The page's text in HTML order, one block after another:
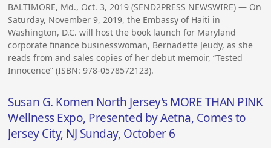
BALTIMORE, Md., Oct. 3, 2019 (SEND2PRESS NEWSWIRE) — On
Saturday, November 9, 2019, the Embassy of Haiti in
Washington, D.C. will host the book launch for Maryland
corporate finance businesswoman, Bernadette Jeudy, as she
reads from and sales copies of her debut memoir, “Tested
Innocence” (ISBN: 978-0578572123).
Susan G. Komen North Jersey’s MORE THAN PINK
Wellness Expo, Presented by Aetna, Comes to
Jersey City, NJ Sunday, October 6